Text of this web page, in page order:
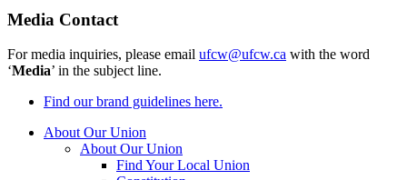
Media Contact
For media inquiries, please email ufcw@ufcw.ca with the word
‘Media’ in the subject line.
Find our brand guidelines here.
About Our Union
About Our Union
Find Your Local Union